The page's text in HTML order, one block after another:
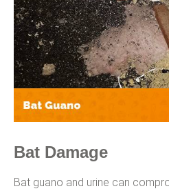
Bat Damage
Bat guano and urine can